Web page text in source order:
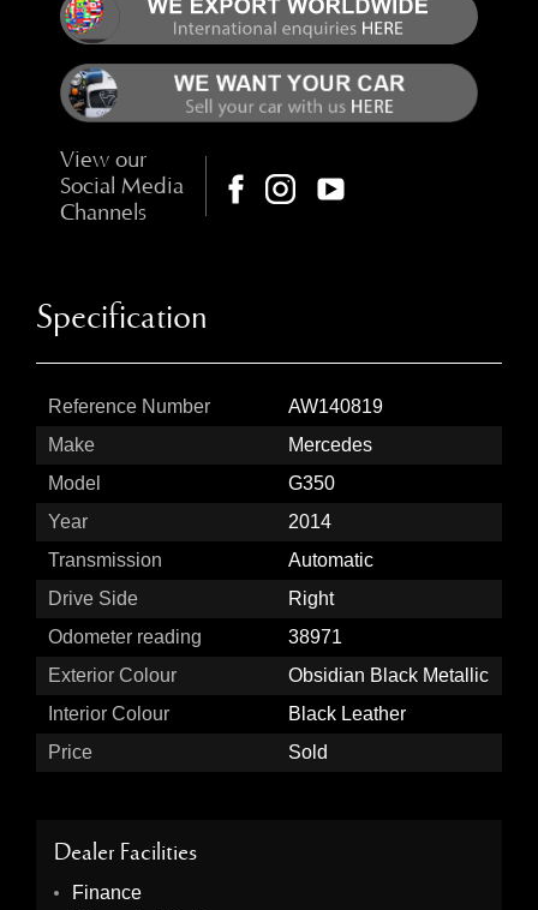
View our
Social Media
Channels
Specification
Reference Number
AW140819
Make
Mercedes
Model
G350
Year
2014
Transmission
Automatic
Drive Side
Right
Odometer reading
38971
Exterior Colour
Obsidian Black Metallic
Interior Colour
Black Leather
Price
Sold
Dealer Facilities
Finance